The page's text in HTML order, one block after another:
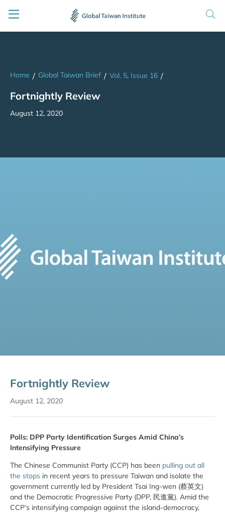
Home / Global Taiwan Brief / Vol. 5, Issue 16 /
Fortnightly Review
August 12, 2020
Fortnightly Review
August 12, 2020
Polls: DPP Party Identification Surges Amid China’s
Intensifying Pressure
The Chinese Communist Party (CCP) has been pulling out all
the stops in recent years to pressure Taiwan and isolate the
government currently led by President Tsai Ing-wen (蔡英文)
and the Democratic Progressive Party (DPP, 民進黨). Amid the
CCP’s intensifying campaign against the island-democracy,